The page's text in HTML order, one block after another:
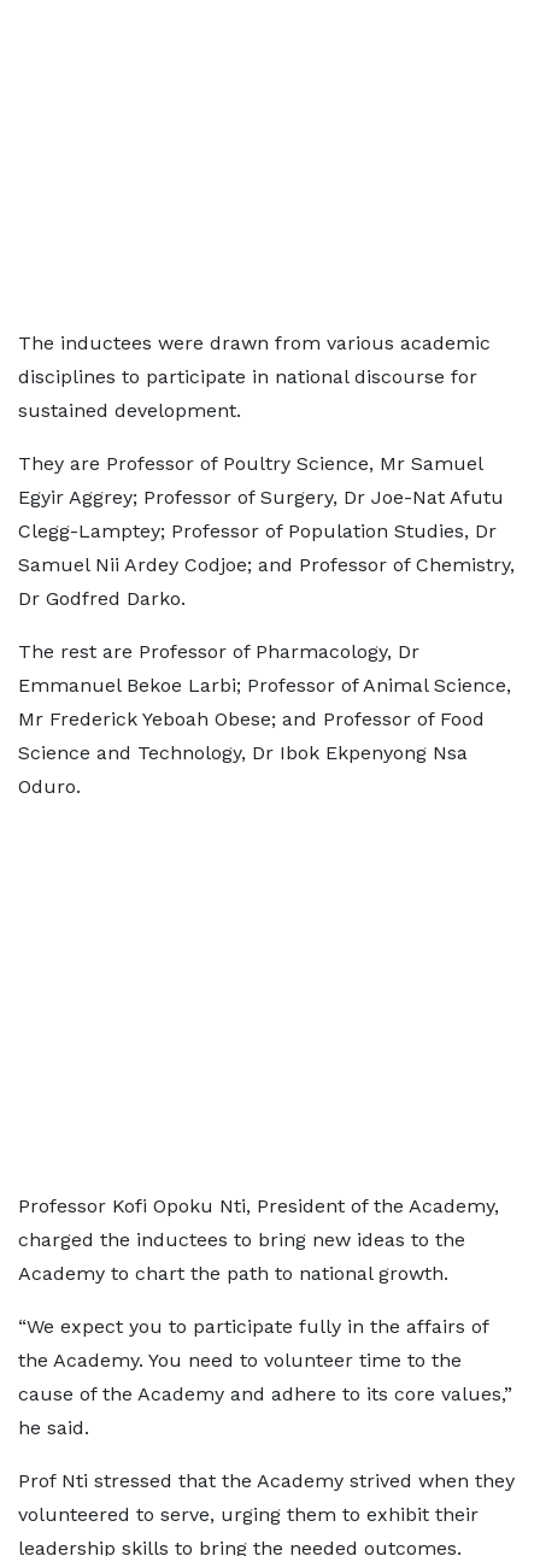
The inductees were drawn from various academic
disciplines to participate in national discourse for
sustained development.
They are Professor of Poultry Science, Mr Samuel
Egyir Aggrey; Professor of Surgery, Dr Joe-Nat Afutu
Clegg-Lamptey; Professor of Population Studies, Dr
Samuel Nii Ardey Codjoe; and Professor of Chemistry,
Dr Godfred Darko.
The rest are Professor of Pharmacology, Dr
Emmanuel Bekoe Larbi; Professor of Animal Science,
Mr Frederick Yeboah Obese; and Professor of Food
Science and Technology, Dr Ibok Ekpenyong Nsa
Oduro.
Professor Kofi Opoku Nti, President of the Academy,
charged the inductees to bring new ideas to the
Academy to chart the path to national growth.
“We expect you to participate fully in the affairs of
the Academy. You need to volunteer time to the
cause of the Academy and adhere to its core values,”
he said.
Prof Nti stressed that the Academy strived when they
volunteered to serve, urging them to exhibit their
leadership skills to bring the needed outcomes.